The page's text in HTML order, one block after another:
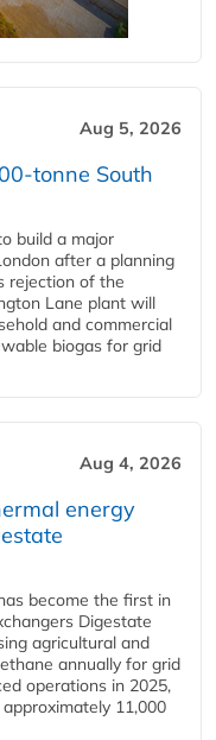
Aug 5, 2026
tonne South
build a major
after a planning
rejection of the
Lane plant will
and commercial
biogas for grid
Aug 4, 2026
energy
become the first in
Digestate
agricultural and
annually for grid
operations in 2025,
11,000